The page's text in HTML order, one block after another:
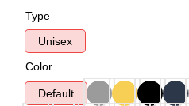
Type
Unisex
Color
Default